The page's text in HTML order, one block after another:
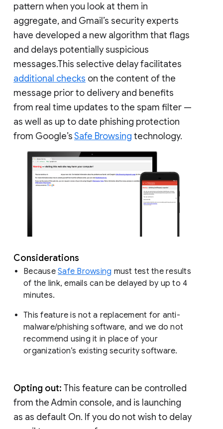
pattern when you look at them in
aggregate, and Gmail’s security experts
have developed a new algorithm that flags
and delays potentially suspicious
messages.This selective delay facilitates
additional checks on the content of the
message prior to delivery and benefits
from real time updates to the spam filter —
as well as up to date phishing protection
from Google’sSafe Browsing technology.
Considerations
Because Safe Browsing must test the results
of the link, emails can be delayed by up to 4
minutes.
This feature is not a replacement for anti-
malware/phishing software, and we do not
recommend using it in place of your
organization’s existing security software.
Opting out: This feature can be controlled
from the Admin console, and is launching
as as default On. If you do not wish to delay